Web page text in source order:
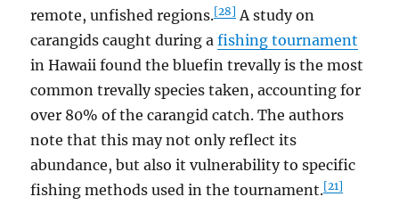
remote, unfished regions.[28] A study on
carangids caught during afishing tournament
in Hawaii found the bluefin trevally is the most
common trevally species taken, accounting for
over 80% of the carangid catch. The authors
note that this may not only reflect its
abundance, but also it vulnerability to specific
fishing methods used in the tournament.[21]